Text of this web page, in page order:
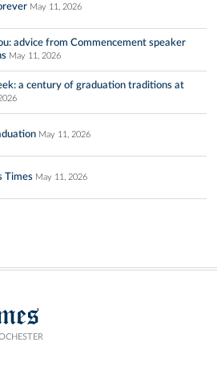
May 11, 2026
advice from Commencement speaker
May 11, 2026
a century of graduation traditions at
May 11, 2026
Times May 11, 2026